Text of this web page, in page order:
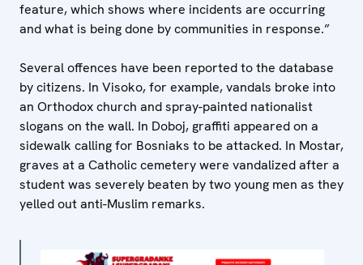
feature, which shows where incidents are occurring
and what is being done by communities in response.”
Several offences have been reported to the database
by citizens. In Visoko, for example, vandals broke into
an Orthodox church and spray-painted nationalist
slogans on the wall. In Doboj, graffiti appeared on a
sidewalk calling for Bosniaks to be attacked. In Mostar,
graves at a Catholic cemetery were vandalized after a
student was severely beaten by two young men as they
yelled out anti-Muslim remarks.